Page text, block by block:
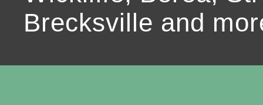
Brecksville and